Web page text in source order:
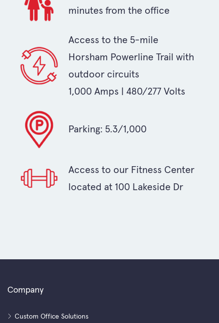
minutes from the office
Access to the 5-mile
Horsham Powerline Trail with
outdoor circuits
1,000 Amps | 480/277 Volts
Parking: 5.3/1,000
Access to our Fitness Center
located at 100 Lakeside Dr
Company
Custom Office Solutions